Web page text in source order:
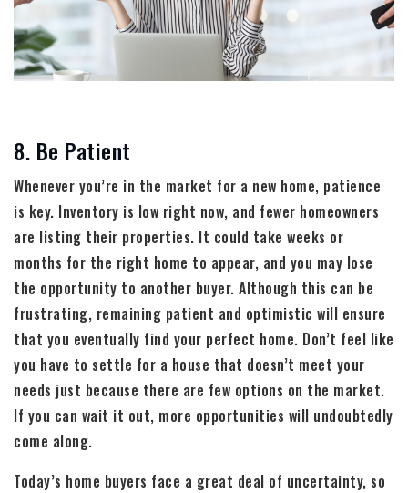
8. Be Patient
Whenever you’re in the market for a new home, patience
is key. Inventory is low right now, and fewer homeowners
are listing their properties. It could take weeks or
months for the right home to appear, and you may lose
the opportunity to another buyer. Although this can be
frustrating, remaining patient and optimistic will ensure
that you eventually find your perfect home. Don’t feel like
you have to settle for a house that doesn’t meet your
needs just because there are few options on the market.
If you can wait it out, more opportunities will undoubtedly
come along.
Today’s home buyers face a great deal of uncertainty, so